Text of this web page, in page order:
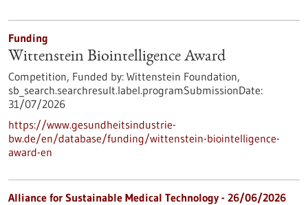
Funding
Wittenstein Biointelligence Award
Competition, Funded by: Wittenstein Foundation,
sb_search.searchresult.label.programSubmissionDate:
31/07/2026
https://www.gesundheitsindustrie-
bw.de/en/database/funding/wittenstein-biointelligence-
award-en
Alliance for Sustainable Medical Technology - 26/06/2026